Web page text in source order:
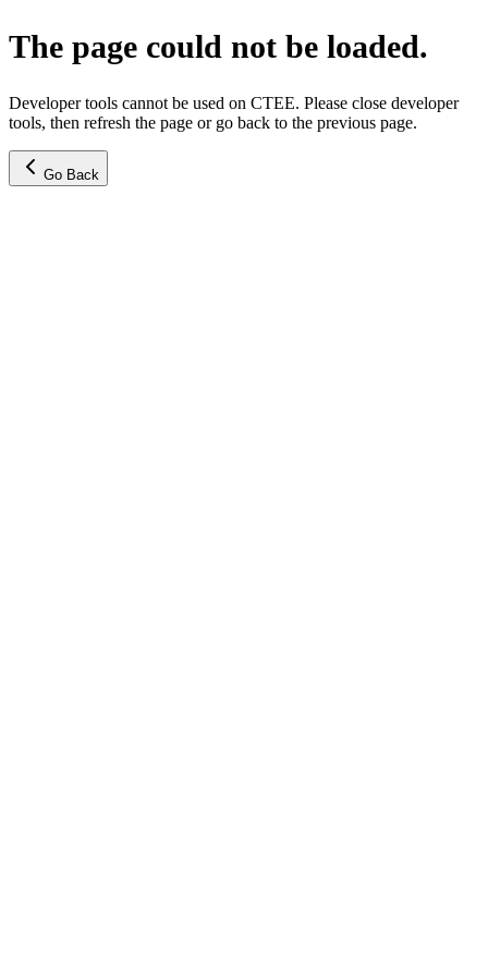
The page could not be loaded.
Developer tools cannot be used on CTEE. Please close developer
tools, then refresh the page or go back to the previous page.
Go Back